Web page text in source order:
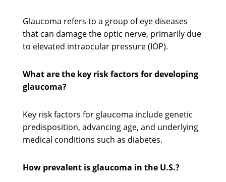
Glaucoma refers to a group of eye diseases
that can damage the optic nerve, primarily due
to elevated intraocular pressure (IOP).
What are the key risk factors for developing
glaucoma?
Key risk factors for glaucoma include genetic
predisposition, advancing age, and underlying
medical conditions such as diabetes.
How prevalent is glaucoma in the U.S.?